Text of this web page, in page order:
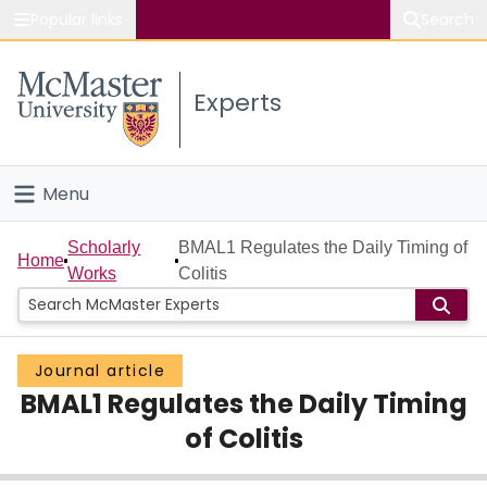
Study
Connect
Experts
Menu
Home
People
Groups
Scholarly Works
Home
Scholarly
Works
BMAL1 Regulates the Daily Timing of
Colitis
Journal article
BMAL1 Regulates the Daily Timing
of Colitis